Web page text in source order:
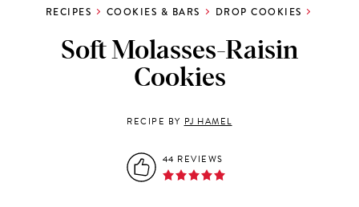
RECIPES COOKIES & BARS DROP COOKIES
Soft Molasses-Raisin
Cookies
RECIPE BY PJ HAMEL
44 REVIEWS